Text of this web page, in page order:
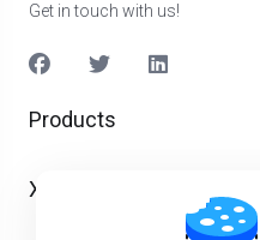
Get in touch with us!
Products
Xidmətlər